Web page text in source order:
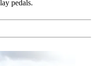
pedals.